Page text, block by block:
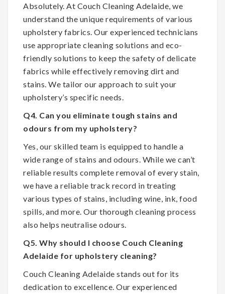
Absolutely. At Couch Cleaning Adelaide, we
understand the unique requirements of various
upholstery fabrics. Our experienced technicians
use appropriate cleaning solutions and eco-
friendly solutions to keep the safety of delicate
fabrics while effectively removing dirt and
stains. We tailor our approach to suit your
upholstery’s specific needs.
Q4. Can you eliminate tough stains and
odours from my upholstery?
Yes, our skilled team is equipped to handle a
wide range of stains and odours. While we can’t
reliable results complete removal of every stain,
we have a reliable track record in treating
various types of stains, including wine, ink, food
spills, and more. Our thorough cleaning process
also helps neutralise odours.
Q5. Why should I choose Couch Cleaning
Adelaide for upholstery cleaning?
Couch Cleaning Adelaide stands out for its
dedication to excellence. Our experienced